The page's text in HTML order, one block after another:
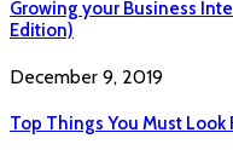
Growing your Business
Edition)
December 9, 2019
Top Things You Must Look